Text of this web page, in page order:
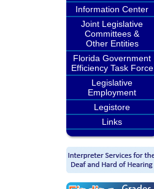
Information Center
Joint Legislative
Committees &
Other Entities
Florida Government
Efficiency Task Force
Legislative
Employment
Legistore
Links